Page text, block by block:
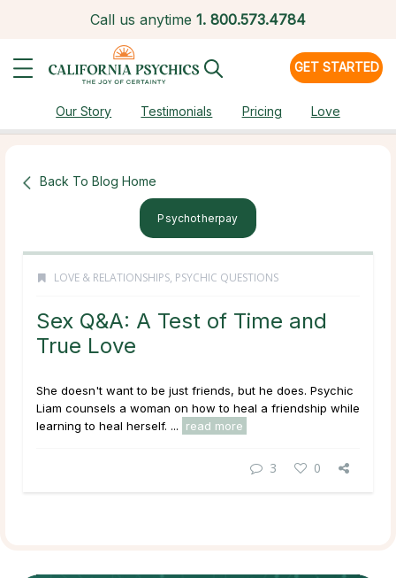
Call us anytime 1. 800.573.4784
GET STARTED
Our Story Testimonials Pricing Love
Back To Blog Home
Psychotherpay
LOVE & RELATIONSHIPS, PSYCHIC QUESTIONS
Sex Q&A: A Test of Time and
True Love
She doesn't want to be just friends, but he does. Psychic
Liam counsels a woman on how to heal a friendship while
learning to heal herself. ...
read more
3 0